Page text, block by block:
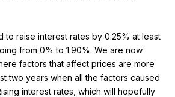
to raise interest rates by 0.25% at least
from 0% to 1.90%. We are now
factors that affect prices are more
two years when all the factors caused
interest rates, which will hopefully